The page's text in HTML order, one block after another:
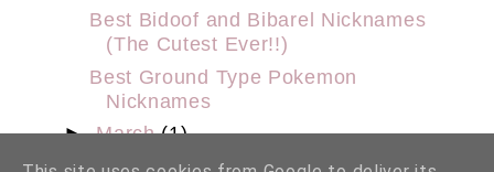
Best Bidoof and Bibarel Nicknames
(The Cutest Ever!!)
Best Ground Type Pokemon
Nicknames
►March(1)
► February(9)